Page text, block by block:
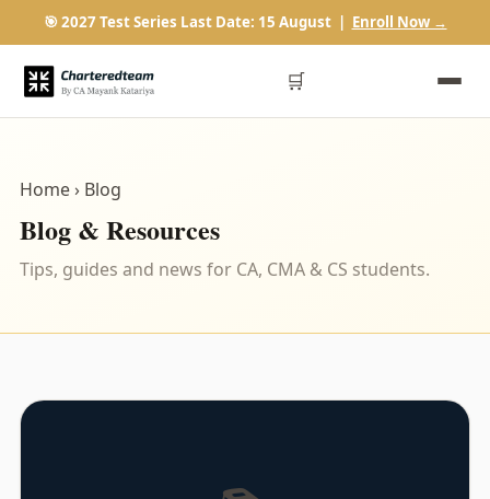
🎯 2027 Test Series Last Date: 15 August | Enroll Now →
🛒
Home› Blog
Blog & Resources
Tips, guides and news for CA, CMA & CS students.